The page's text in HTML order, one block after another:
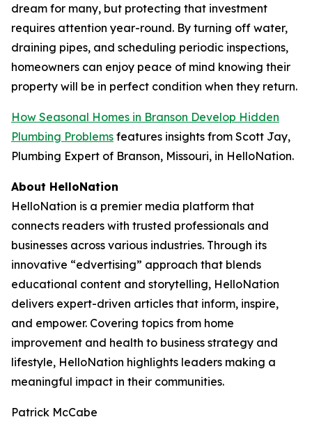
dream for many, but protecting that investment
requires attention year-round. By turning off water,
draining pipes, and scheduling periodic inspections,
homeowners can enjoy peace of mind knowing their
property will be in perfect condition when they return.
How Seasonal Homes in Branson Develop Hidden
Plumbing Problems features insights from Scott Jay,
Plumbing Expert of Branson, Missouri, in HelloNation.
About HelloNation
HelloNation is a premier media platform that
connects readers with trusted professionals and
businesses across various industries. Through its
innovative “edvertising” approach that blends
educational content and storytelling, HelloNation
delivers expert-driven articles that inform, inspire,
and empower. Covering topics from home
improvement and health to business strategy and
lifestyle, HelloNation highlights leaders making a
meaningful impact in their communities.
Patrick McCabe